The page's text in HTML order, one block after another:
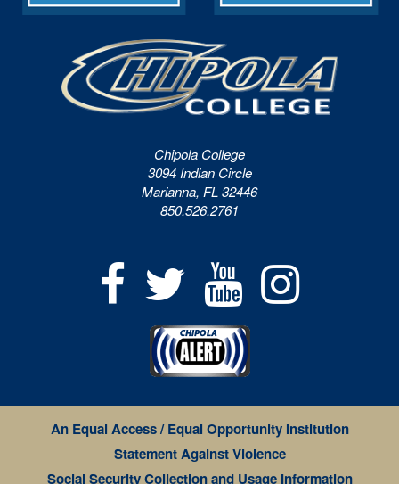
Chipola College
3094 Indian Circle
Marianna, FL 32446
850.526.2761
An Equal Access / Equal Opportunity Institution
Statement Against Violence
Social Security Collection and Usage Information